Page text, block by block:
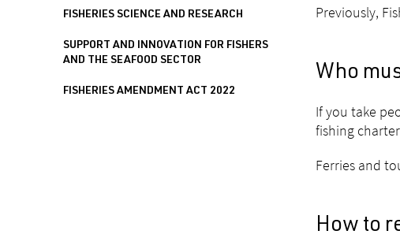
FISHERIES SCIENCE AND RESEARCH
SUPPORT AND INNOVATION FOR FISHERS
AND THE SEAFOOD SECTOR
FISHERIES AMENDMENT ACT 2022
Previously,
Who
If you take
fishing
Ferries and
How to